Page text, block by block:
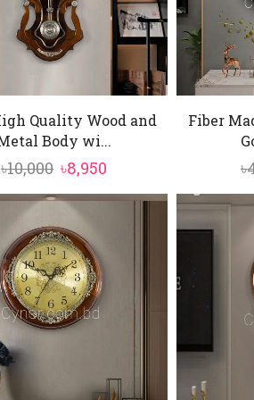
Quality Wood and
Body wi...
৳10,000 Original
price
was:
৳10,000.
৳8,950
price
Fiber
৳